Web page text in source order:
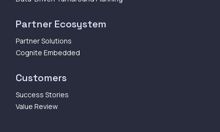
Partner Ecosystem
Partner Solutions
Cognite Embedded
Customers
Success Stories
Value Review